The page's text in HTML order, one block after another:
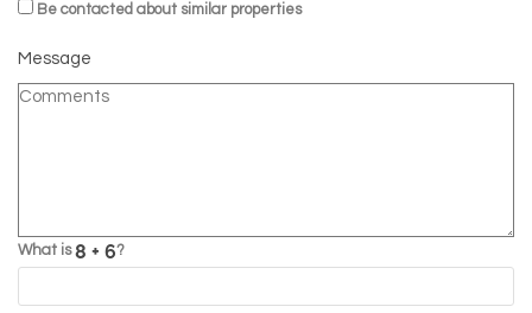
Be contacted about similar properties
Message
What is ?